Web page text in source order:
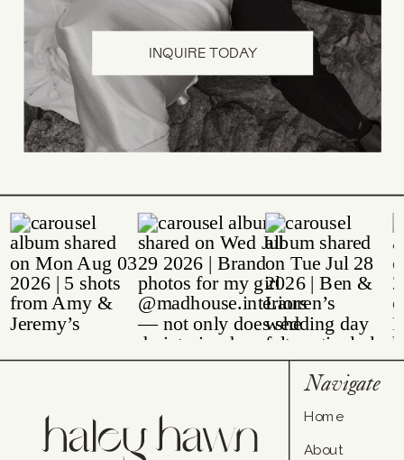
INQUIRE TODAY
Home
About
Navigate